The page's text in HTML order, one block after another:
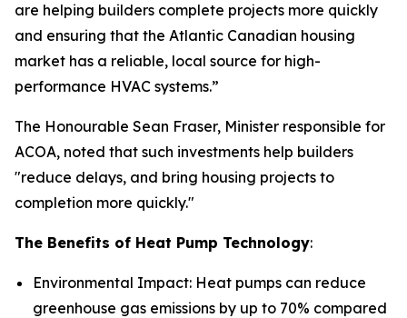
are helping builders complete projects more quickly
and ensuring that the Atlantic Canadian housing
market has a reliable, local source for high-
performance HVAC systems.”
The Honourable Sean Fraser, Minister responsible for
ACOA, noted that such investments help builders
"reduce delays, and bring housing projects to
completion more quickly."
The Benefits of Heat Pump Technology:
Environmental Impact: Heat pumps can reduce
greenhouse gas emissions by up to 70% compared